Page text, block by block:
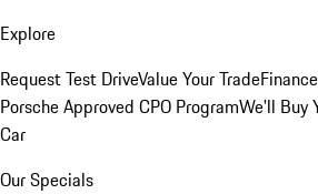
Explore
Request Test DriveValue Your Trade
Porsche Approved CPO ProgramWe'll Buy
Car
Our Specials